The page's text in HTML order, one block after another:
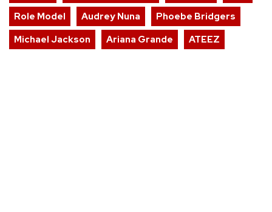
Role Model
Audrey Nuna
Phoebe Bridgers
Michael Jackson
Ariana Grande ATEEZ